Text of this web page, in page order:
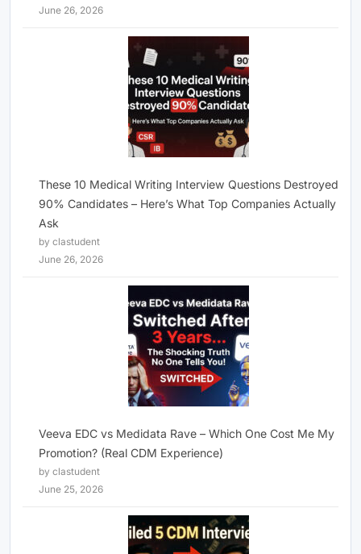
June 26, 2026
These 10 Medical Writing Interview Questions Destroyed
90% Candidates – Here’s What Top Companies Actually
Ask
by clastudent
June 26, 2026
Veeva EDC vs Medidata Rave – Which One Cost Me My
Promotion? (Real CDM Experience)
by clastudent
June 25, 2026